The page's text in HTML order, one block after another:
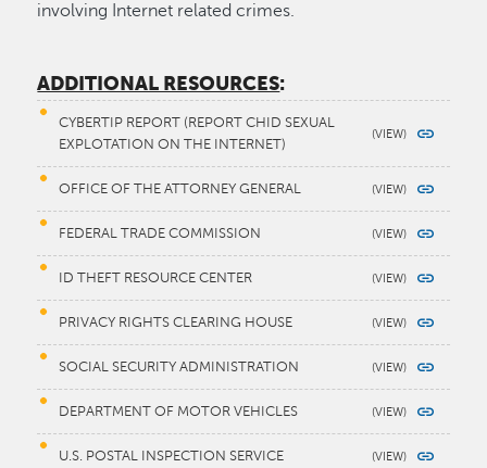
involving Internet related crimes.
ADDITIONAL RESOURCES:
CYBERTIP REPORT (REPORT CHID SEXUAL
EXPLOTATION ON THE INTERNET)
OFFICE OF THE ATTORNEY GENERAL
FEDERAL TRADE COMMISSION
ID THEFT RESOURCE CENTER
PRIVACY RIGHTS CLEARING HOUSE
SOCIAL SECURITY ADMINISTRATION
DEPARTMENT OF MOTOR VEHICLES
U.S. POSTAL INSPECTION SERVICE